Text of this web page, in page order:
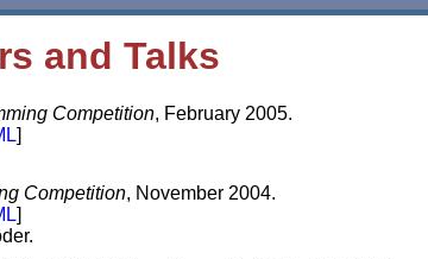
and Talks
Competition, February 2005.
]
Competition, November 2004.
]